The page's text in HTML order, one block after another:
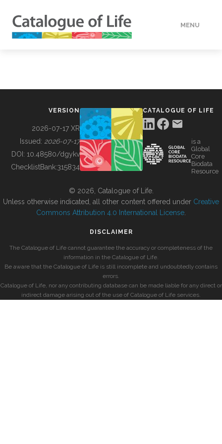
MENU
BUILDING COL
VERSION
2026-07-17 XR
Issued: 2026-07-17
DOI: 10.48580/dgykv
ChecklistBank:315834
CATALOGUE OF LIFE
is a
Global
Core
Biodata
Resource
© 2026, Catalogue of Life.
Unless otherwise indicated, all other content offered under Creative
Commons Attribution 4.0 International License
DISCLAIMER
The Catalogue of Life cannot guarantee the accuracy or completeness of the
information in the Catalogue of Life.
Be aware that the Catalogue of Life is still incomplete and undoubtedly contains
errors.
Catalogue of Life, nor any contributing database can be made liable for any direct or
indirect damage arising out of the use of Catalogue of Life services.